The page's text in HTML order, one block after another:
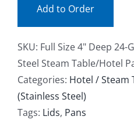
Add to Order
SKU: Full Size 4" Deep 24-
Steel Steam Table/Hotel
Categories: Hotel / Steam
(Stainless Steel)
Tags: Lids, Pans